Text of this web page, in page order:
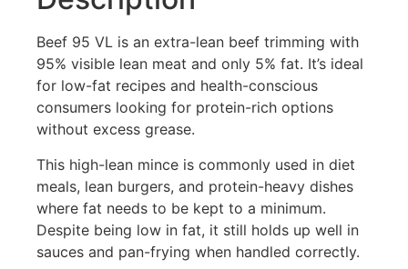
Beef 95 VL is an extra-lean beef trimming with
95% visible lean meat and only 5% fat. It’s ideal
for low-fat recipes and health-conscious
consumers looking for protein-rich options
without excess grease.
This high-lean mince is commonly used in diet
meals, lean burgers, and protein-heavy dishes
where fat needs to be kept to a minimum.
Despite being low in fat, it still holds up well in
sauces and pan-frying when handled correctly.